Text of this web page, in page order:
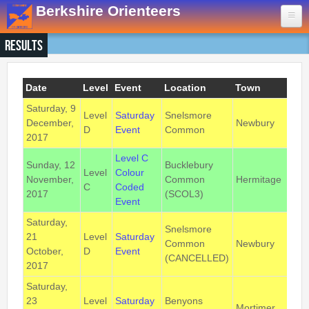
Skip to main content
Berkshire Orienteers
Home
Events
13th Aug - Great Hollands
19th Sep
- Yateley Country Park
24th Oct- Swinley West
29th Nov- Bucklebury Common
30th Jan
- Arborfield Green
Results
1st Aug
16th Jul
- Thatcham
Results
Date Level Event Location Town
Saturday, 9
December,
2017
Level
D
Saturday
Event
Snelsmore
Common
Newbury
Sunday, 12
November,
2017
Level
C
Level C
Colour
Coded
Event
Bucklebury
Common
(SCOL3)
Hermitage
Saturday,
21
October,
2017
Level
D
Saturday
Event
Snelsmore
Common
(CANCELLED)
Newbury
Saturday,
23
Level
Saturday
Benyons